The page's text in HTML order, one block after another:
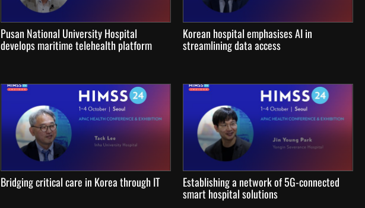
Pusan National University Hospital
develops maritime telehealth platform
Korean hospital emphasises AI in
streamlining data access
Bridging critical care in Korea through IT Establishing a network of 5G-connected
smart hospital solutions